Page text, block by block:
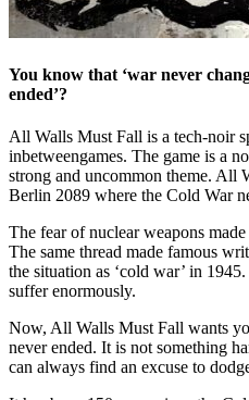
You know that ‘war never
ended’?
All Walls Must Fall is a tech-noir
inbetweengames. The game is a
strong and uncommon theme. All
Berlin 2089 where the Cold War
The fear of nuclear weapons
The same thread made famous
the situation as ‘cold war’ in
suffer enormously.
Now, All Walls Must Fall wants
never ended. It is not something
can always find an excuse to